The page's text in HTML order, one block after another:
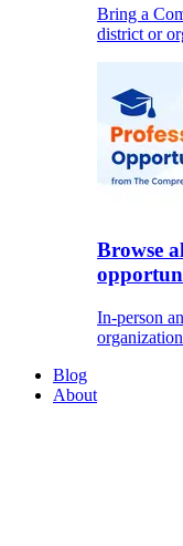
Bring a
district or
Browse
In-person
Blog
About